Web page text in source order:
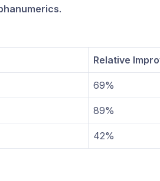
.
Relative
69%
89%
42%